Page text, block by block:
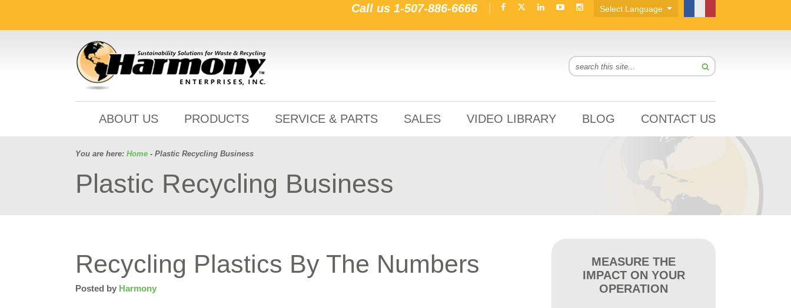
Call us 1-507-886-6666
ABOUT US PRODUCTS SERVICE & PARTS SALES VIDEO LIBRARY BLOG CONTACT US
You are here: Home - Plastic Recycling Business
Plastic Recycling Business
Recycling Plastics By The Numbers
Posted by Harmony
MEASURE THE
IMPACT ON YOUR
OPERATION